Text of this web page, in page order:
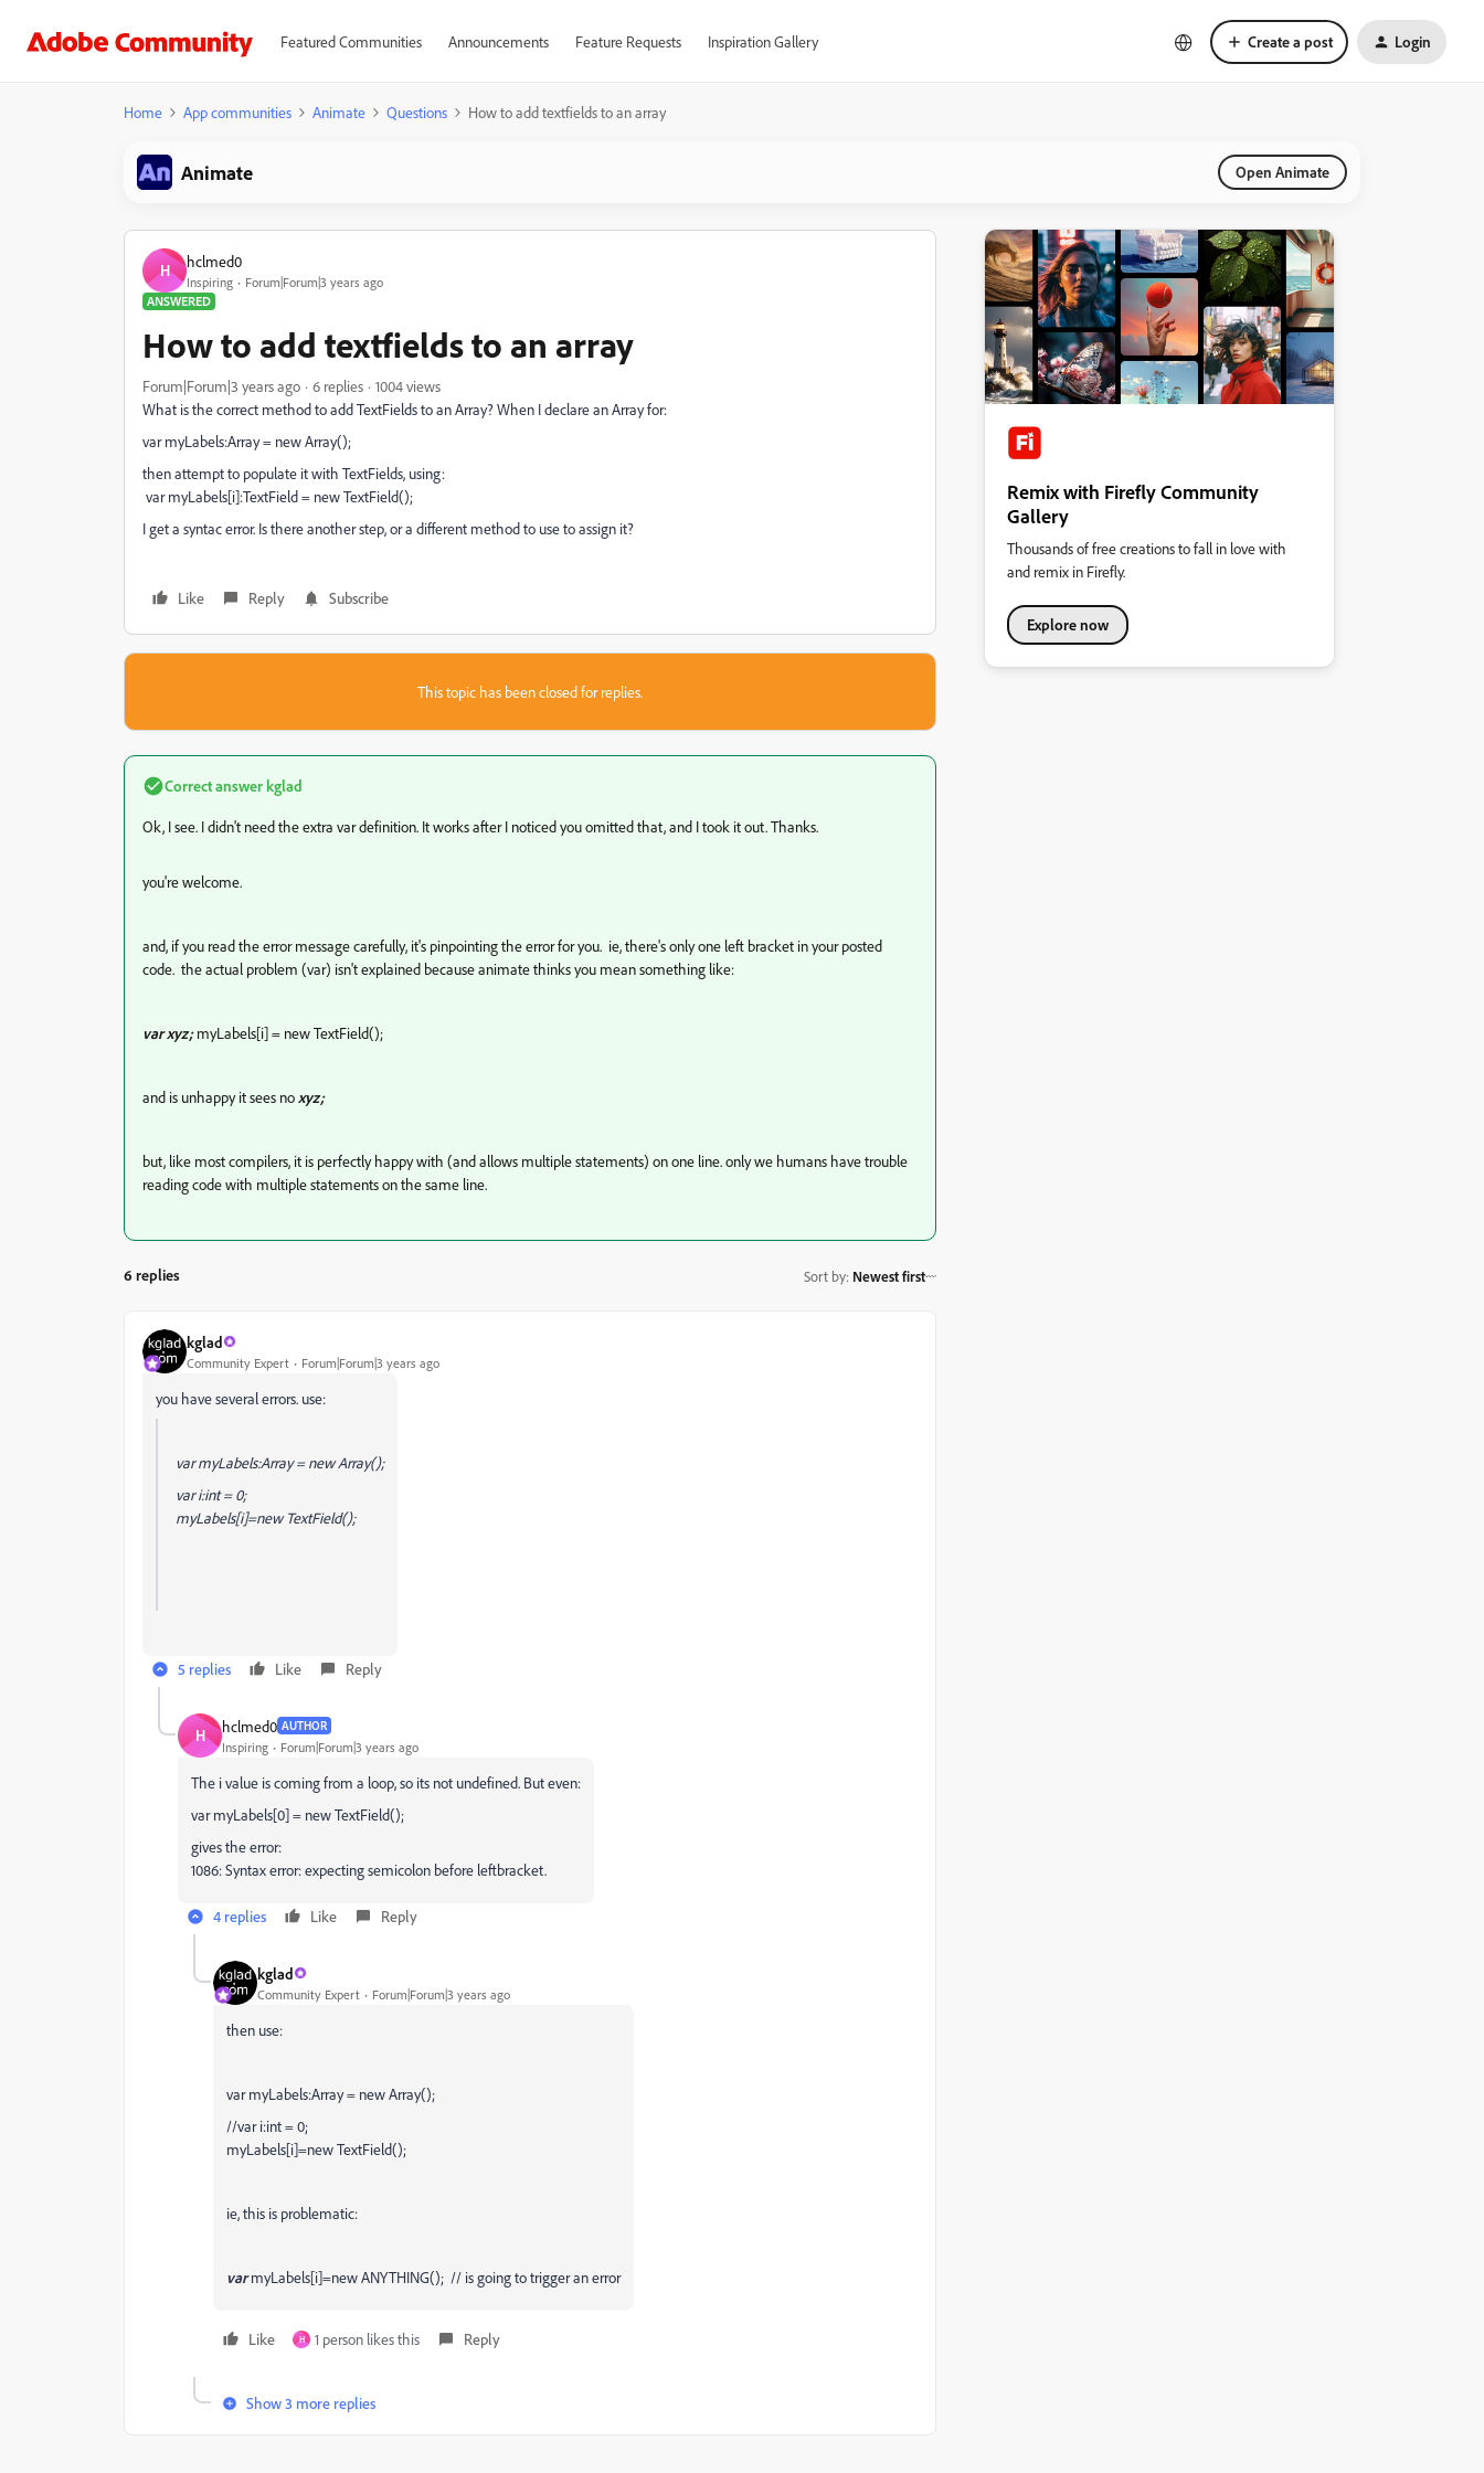
Featured Communities Announcements Feature Requests Inspiration Gallery Create a post Login
Home App communities Animate Questions How to add textfields to an array
Animate Open Animate
H hclmed0
Inspiring
Forum|Forum|3 years ago
ANSWERED
How to add textfields to an array
Forum|Forum|3 years ago 6 replies
1004 views
What is the correct method to add TextFields to an Array? When I declare an Array for:
var myLabels:Array = new Array();
then attempt to populate it with TextFields, using:
var myLabels[i]:TextField = new TextField();
I get a syntac error. Is there another step, or a different method to use to assign it?
Like Reply Subscribe
This topic has been closed for replies.
Correct answerkglad
Ok, I see. I didn't need the extra var definition. It works after I noticed you omitted that, and I took it out. Thanks.
you're welcome.
and, if you read the error message carefully, it's pinpointing the error for you. ie, there's only one left bracket in your posted
code. the actual problem (var) isn't explained because animate thinks you mean something like:
var xyz;myLabels[i] = new TextField();
and is unhappy it sees no xyz;
but, like most compilers, it is perfectly happy with (and allows multiple statements) on one line. only we humans have trouble
reading code with multiple statements on the same line.
6 replies Sort by: Newest first
kglad
Community Expert Forum|Forum|3 years ago
you have several errors. use:
var myLabels:Array = new Array();
var i:int = 0;
myLabels[i]=new TextField();
5 replies Like Reply
H hclmed0 AUTHOR
Inspiring Forum|Forum|3 years ago
The i value is coming from a loop, so its not undefined. But even:
var myLabels[0] = new TextField();
gives the error:
1086: Syntax error: expecting semicolon before leftbracket.
4 replies Like Reply
kglad
Community Expert Forum|Forum|3 years ago
then use:
var myLabels:Array = new Array();
//var i:int = 0;
myLabels[i]=new TextField();
ie, this is problematic:
var myLabels[i]=new ANYTHING(); // is going to trigger an error
Like H 1 person likes this Reply
Show 3 more replies
Remix with Firefly Community
Gallery
Thousands of free creations to fall in love with
and remix in Firefly.
Explore now